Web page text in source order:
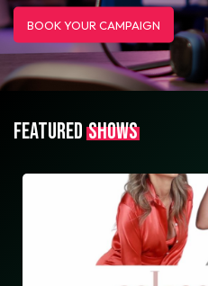
BOOK YOUR CAMPAIGN
FEATURED SHOWS